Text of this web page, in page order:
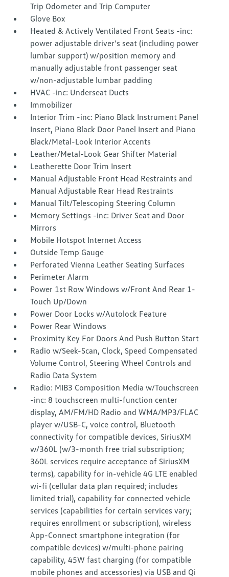
Trip Odometer and Trip Computer
Glove Box
Heated & Actively Ventilated Front Seats -inc:
power adjustable driver's seat (including power
lumbar support) w/position memory and
manually adjustable front passenger seat
w/non-adjustable lumbar padding
HVAC -inc: Underseat Ducts
Immobilizer
Interior Trim -inc: Piano Black Instrument Panel
Insert, Piano Black Door Panel Insert and Piano
Black/Metal-Look Interior Accents
Leather/Metal-Look Gear Shifter Material
Leatherette Door Trim Insert
Manual Adjustable Front Head Restraints and
Manual Adjustable Rear Head Restraints
Manual Tilt/Telescoping Steering Column
Memory Settings -inc: Driver Seat and Door
Mirrors
Mobile Hotspot Internet Access
Outside Temp Gauge
Perforated Vienna Leather Seating Surfaces
Perimeter Alarm
Power 1st Row Windows w/Front And Rear 1-
Touch Up/Down
Power Door Locks w/Autolock Feature
Power Rear Windows
Proximity Key For Doors And Push Button Start
Radio w/Seek-Scan, Clock, Speed Compensated
Volume Control, Steering Wheel Controls and
Radio Data System
Radio: MIB3 Composition Media w/Touchscreen
-inc: 8 touchscreen multi-function center
display, AM/FM/HD Radio and WMA/MP3/FLAC
player w/USB-C, voice control, Bluetooth
connectivity for compatible devices, SiriusXM
w/360L (w/3-month free trial subscription;
360L services require acceptance of SiriusXM
terms), capability for in-vehicle 4G LTE enabled
wi-fi (cellular data plan required; includes
limited trial), capability for connected vehicle
services (capabilities for certain services vary;
requires enrollment or subscription), wireless
App-Connect smartphone integration (for
compatible devices) w/multi-phone pairing
capability, 45W fast charging (for compatible
mobile phones and accessories) via USB and Qi